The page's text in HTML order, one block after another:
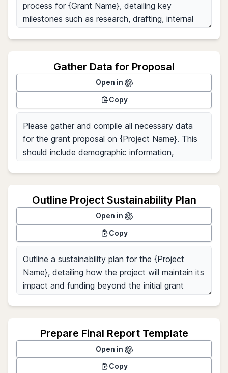
Gather Data for Proposal
Open in
Copy
Outline Project Sustainability Plan
Open in
Copy
Prepare Final Report Template
Open in
Copy